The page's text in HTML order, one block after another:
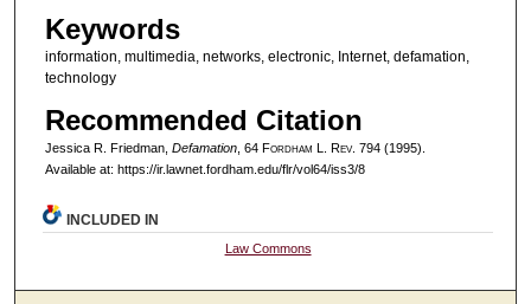
Keywords
information, multimedia, networks, electronic, Internet, defamation,
technology
Recommended Citation
Jessica R. Friedman, Defamation, 64 Fordham L. Rev. 794 (1995).
Available at: https://ir.lawnet.fordham.edu/flr/vol64/iss3/8
INCLUDED IN
Law Commons